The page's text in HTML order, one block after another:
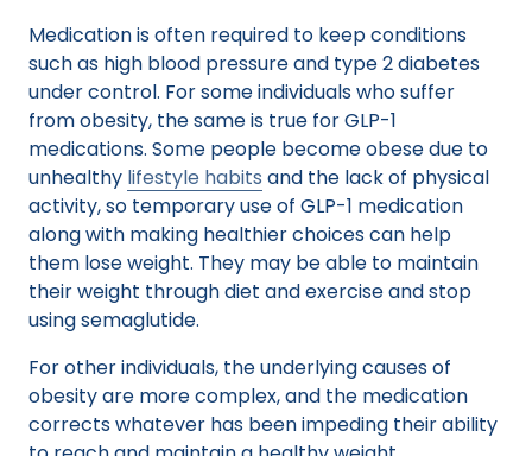
Medication is often required to keep conditions
such as high blood pressure and type 2 diabetes
under control. For some individuals who suffer
from obesity, the same is true for GLP-1
medications. Some people become obese due to
unhealthy lifestyle habits and the lack of physical
activity, so temporary use of GLP-1 medication
along with making healthier choices can help
them lose weight. They may be able to maintain
their weight through diet and exercise and stop
using semaglutide.
For other individuals, the underlying causes of
obesity are more complex, and the medication
corrects whatever has been impeding their ability